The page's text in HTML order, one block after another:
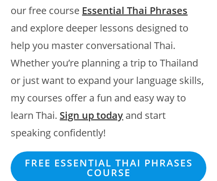
our free course Essential Thai Phrases
and explore deeper lessons designed to
help you master conversational Thai.
Whether you’re planning a trip to Thailand
or just want to expand your language skills,
my courses offer a fun and easy way to
learn Thai. Sign up today and start
speaking confidently!
FREE ESSENTIAL THAI PHRASES
COURSE